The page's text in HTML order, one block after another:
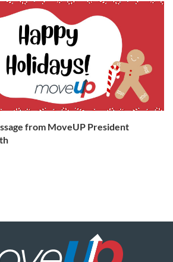
from MoveUP President